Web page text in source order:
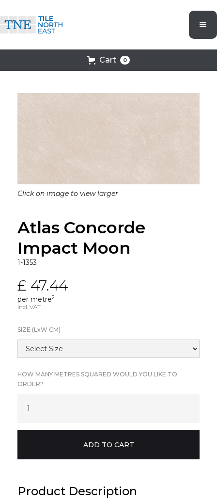
Cart 0
Click on image to view larger
Atlas Concorde
Impact Moon
1-1353
£ 47.44
per metre2
incl. VAT
SIZE (L xW CM)
HOW MANY METRES SQUARED WOULD YOU LIKE TO
ORDER?
Product Description